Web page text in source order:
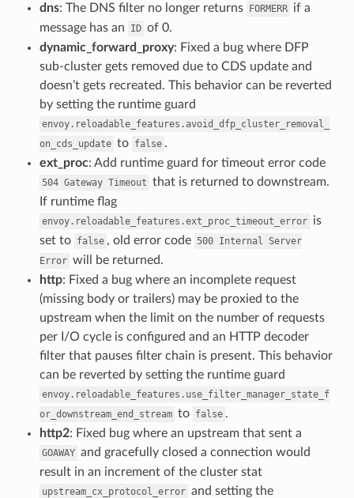
dns: The DNS filter no longer returns FORMERR if a
message has an
ID of 0.
dynamic_forward_proxy: Fixed a bug where DFP
sub-cluster gets removed due to CDS update and
doesn’t gets recreated. This behavior can be reverted
by setting the runtime guard
envoy.reloadable_features.avoid_dfp_cluster_removal_
on_cds_update to false .
ext_proc: Add runtime guard for timeout error code
504 Gateway Timeout that is returned to downstream.
If runtime flag
envoy.reloadable_features.ext_proc_timeout_error is
set to false , old error code 500 Internal
Server
Error will be returned.
http: Fixed a bug where an incomplete request
(missing body or trailers) may be proxied to the
upstream when the limit on the number of requests
per I/O cycle is configured and an HTTP decoder
filter that pauses filter chain is present. This behavior
can be reverted by setting the runtime guard
envoy.reloadable_features.use_filter_manager_state_f
or_downstream_end_stream to false .
http2: Fixed bug where an upstream that sent a
GOAWAY and gracefully closed a connection would
result in an increment of the cluster stat
upstream_cx_protocol_error and setting the